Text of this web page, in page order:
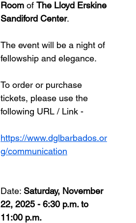
Room of The Lloyd Erskine
Sandiford Center.
The event will be a night of
fellowship and elegance.
To order or purchase
tickets, please use the
following URL / Link -
https://www.dglbarbados.or
g/communication
Date: Saturday, November
22, 2025 - 6:30 p.m. to
11:00 p.m.